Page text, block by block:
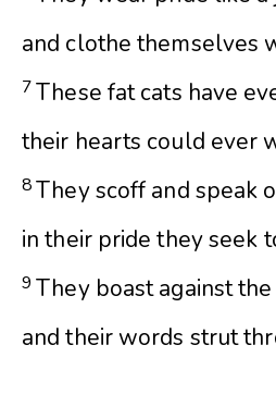
and clothe themselves
7These fat cats have
their hearts could ever
8They scoff and speak
in their pride they seek
9They boast against
and their words strut